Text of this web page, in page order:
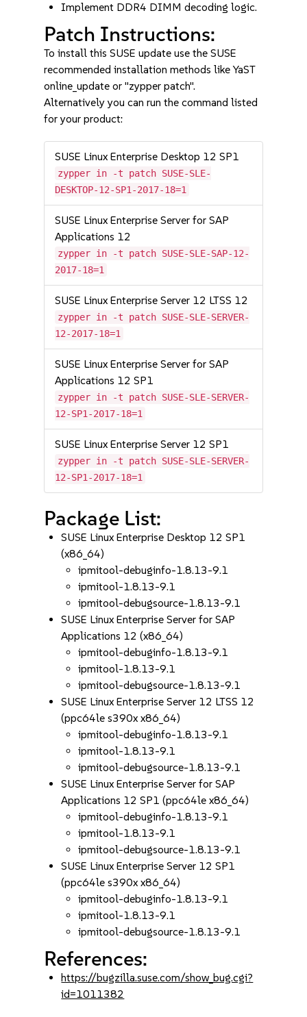
Implement DDR4 DIMM decoding logic.
Patch Instructions:
To install this SUSE update use the SUSE
recommended installation methods like YaST
online_update or "zypper patch".
Alternatively you can run the command listed
for your product:
SUSE Linux Enterprise Desktop 12 SP1
zypper in -t patch SUSE-SLE-
DESKTOP-12-SP1-2017-18=1
SUSE Linux Enterprise Server for SAP
Applications 12
zypper in -t patch SUSE-SLE-SAP-12-
2017-18=1
SUSE Linux Enterprise Server 12 LTSS 12
zypper in -t patch SUSE-SLE-SERVER-
12-2017-18=1
SUSE Linux Enterprise Server for SAP
Applications 12 SP1
zypper in -t patch SUSE-SLE-SERVER-
12-SP1-2017-18=1
SUSE Linux Enterprise Server 12 SP1
zypper in -t patch SUSE-SLE-SERVER-
12-SP1-2017-18=1
Package List:
SUSE Linux Enterprise Desktop 12 SP1
(x86_64)
ipmitool-debuginfo-1.8.13-9.1
ipmitool-1.8.13-9.1
ipmitool-debugsource-1.8.13-9.1
SUSE Linux Enterprise Server for SAP
Applications 12 (x86_64)
ipmitool-debuginfo-1.8.13-9.1
ipmitool-1.8.13-9.1
ipmitool-debugsource-1.8.13-9.1
SUSE Linux Enterprise Server 12 LTSS 12
(ppc64le s390x x86_64)
ipmitool-debuginfo-1.8.13-9.1
ipmitool-1.8.13-9.1
ipmitool-debugsource-1.8.13-9.1
SUSE Linux Enterprise Server for SAP
Applications 12 SP1 (ppc64le x86_64)
ipmitool-debuginfo-1.8.13-9.1
ipmitool-1.8.13-9.1
ipmitool-debugsource-1.8.13-9.1
SUSE Linux Enterprise Server 12 SP1
(ppc64le s390x x86_64)
ipmitool-debuginfo-1.8.13-9.1
ipmitool-1.8.13-9.1
ipmitool-debugsource-1.8.13-9.1
References:
https://bugzilla.suse.com/show_bug.cgi?
id=1011382